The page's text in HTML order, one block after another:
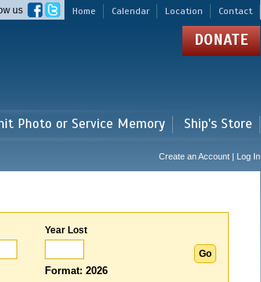
Home Calendar Location Contact
us
DONATE
Photo or Service Memory Ship's Store
Create an Account | Log In
Year Lost
Format: 2026